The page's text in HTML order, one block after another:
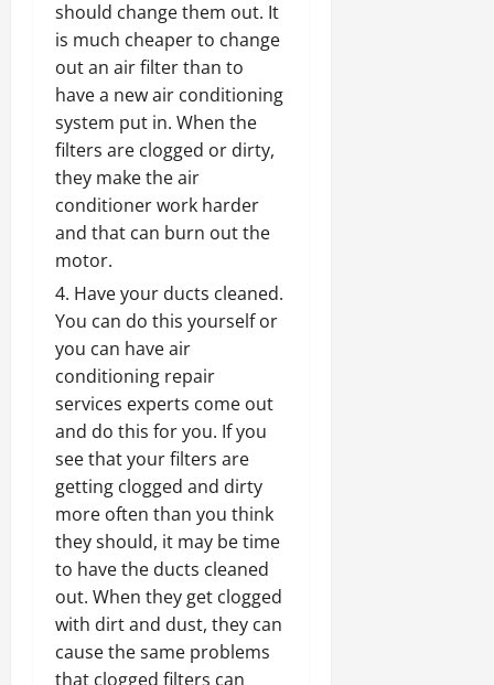
should change them out. It
is much cheaper to change
out an air filter than to
have a new air conditioning
system put in. When the
filters are clogged or dirty,
they make the air
conditioner work harder
and that can burn out the
motor.
Have your ducts cleaned.
You can do this yourself or
you can haveair
conditioning repair
services experts come out
and do this foryou. If you
see that your filters are
getting clogged and dirty
more often than you think
they should, it may be time
to have the ducts cleaned
out. When they get clogged
with dirt and dust, they can
cause the same problems
that clogged filters can